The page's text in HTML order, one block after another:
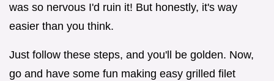
was so nervous I'd ruin it! But honestly, it's way
easier than you think.
Just follow these steps, and you'll be golden. Now,
go and have some fun making easy grilled filet